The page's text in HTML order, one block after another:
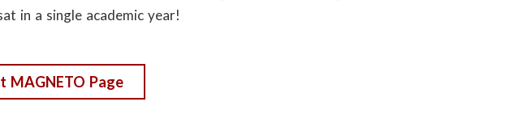
in a single academic year!
MAGNETO Page